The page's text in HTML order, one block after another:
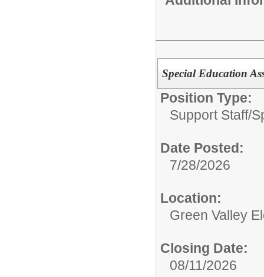
Special Education
Position Type:
Support Staff/
Date Posted:
7/28/2026
Location:
Green Valley
Closing Date:
08/11/2026